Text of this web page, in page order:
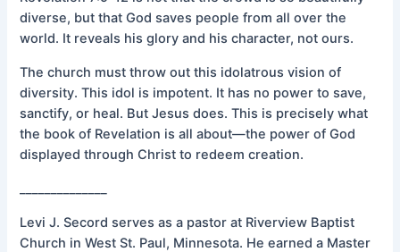
diverse, but that God saves people from all over the
world. It reveals his glory and his character, not ours.
The church must throw out this idolatrous vision of
diversity. This idol is impotent. It has no power to save,
sanctify, or heal. But Jesus does. This is precisely what
the book of Revelation is all about—the power of God
displayed through Christ to redeem creation.
Levi J. Secord serves as a pastor at Riverview Baptist
Church in West St. Paul, Minnesota. He earned a Master